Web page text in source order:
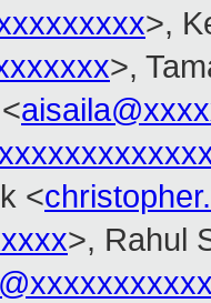
>,
>,
<
>, Rahul